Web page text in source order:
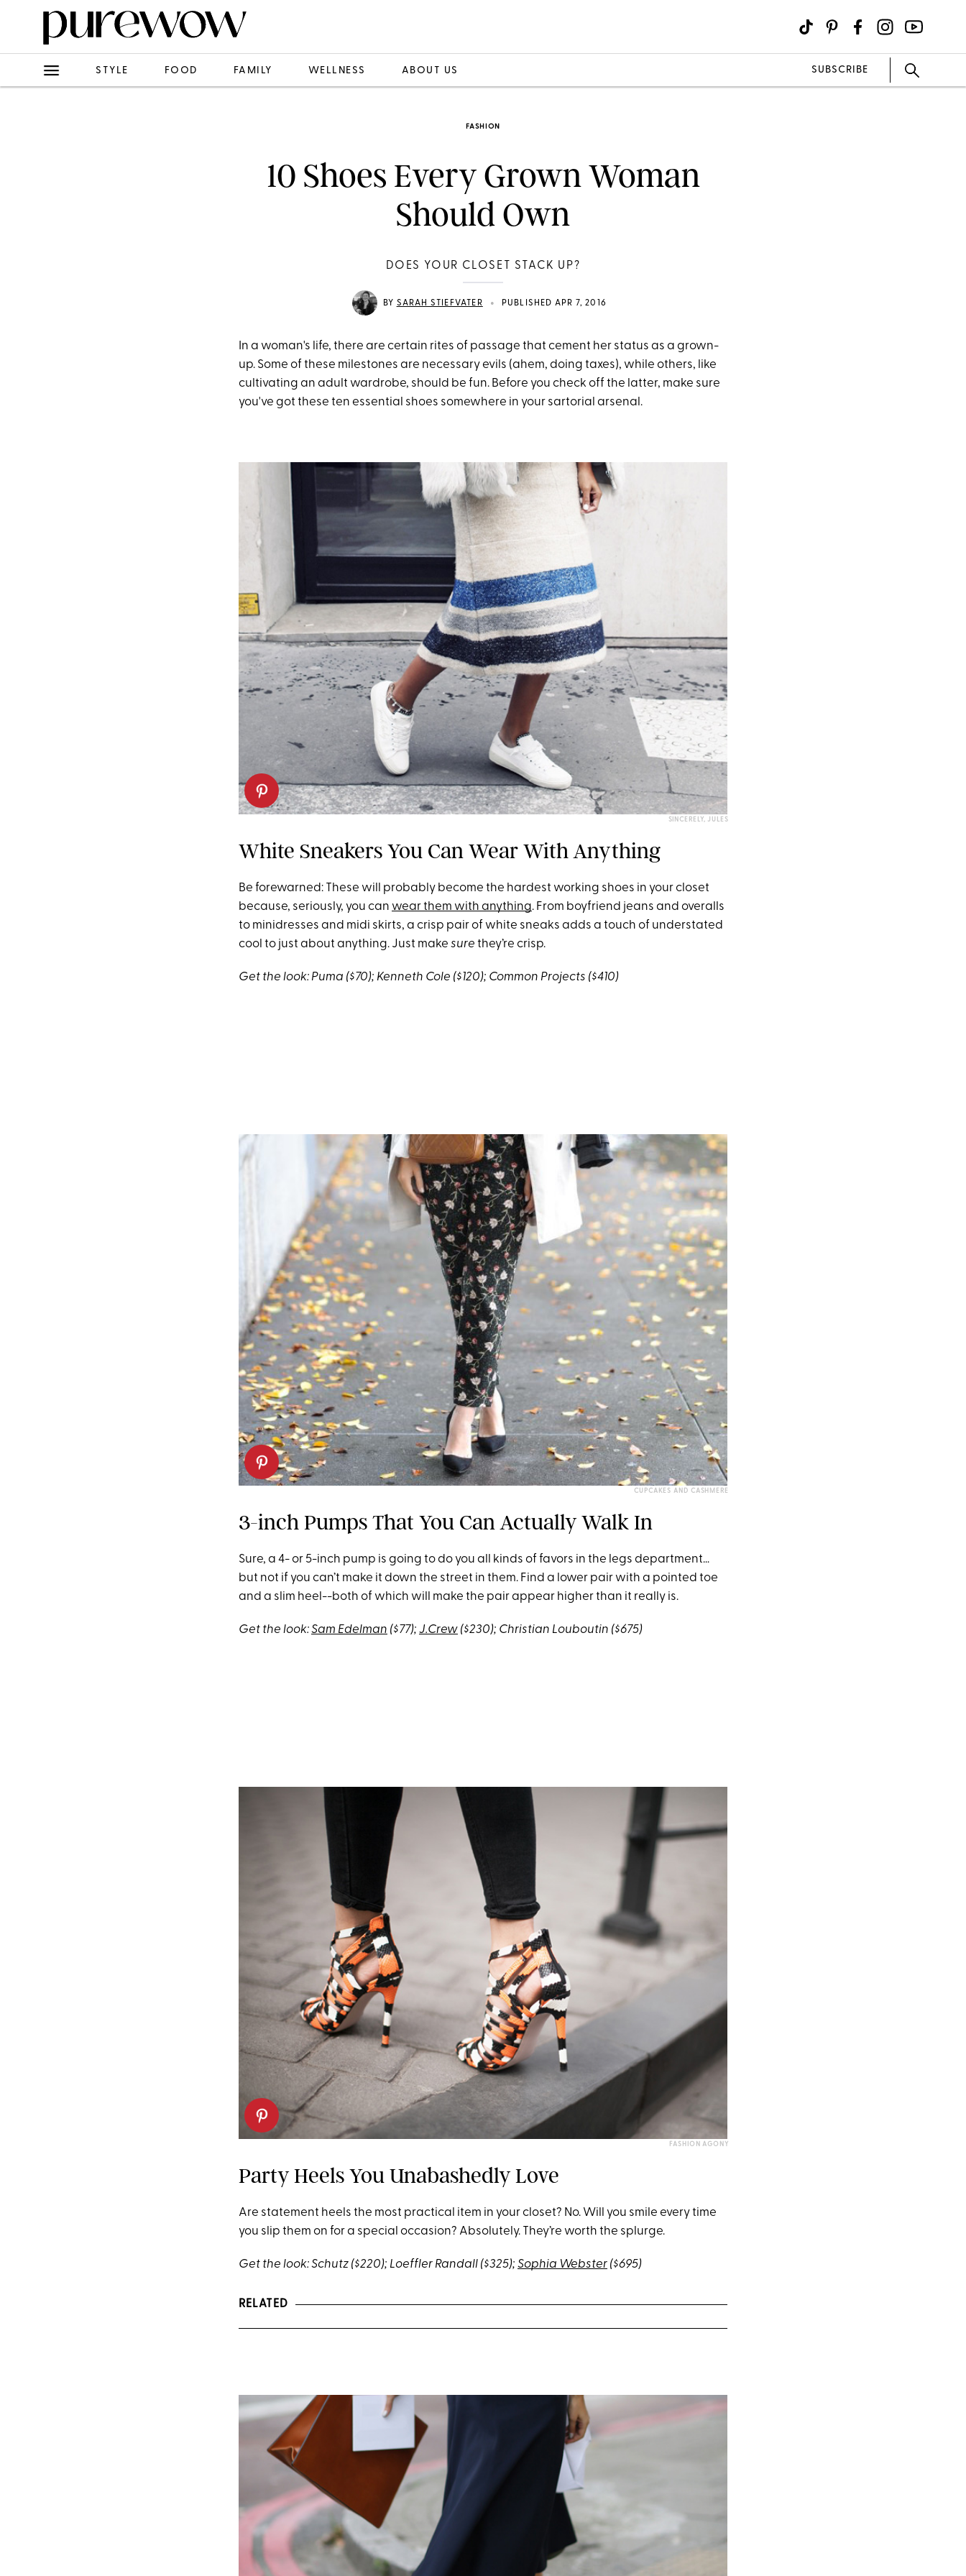
STYLE FOOD FAMILY WELLNESS ABOUT US SUBSCRIBE
FASHION
10 Shoes Every Grown Woman
Should Own
DOES YOUR CLOSET STACK UP?
BY SARAH STIEFVATER • PUBLISHED APR 7, 2016
In a woman's life, there are certain rites of passage that cement her status as a grown-
up. Some of these milestones are necessary evils (ahem, doing taxes), while others, like
cultivating an adult wardrobe, should be fun. Before you check off the latter, make sure
you've got these ten essential shoes somewhere in your sartorial arsenal.
SINCERELY, JULES
White Sneakers You Can Wear With Anything
Be forewarned: These will probably become the hardest working shoes in your closet
because, seriously, you can wear them with anything. From boyfriend jeans and overalls
to minidresses and midi skirts, a crisp pair of white sneaks adds a touch of understated
cool to just about anything. Just make sure they’re crisp.
Get the look: Puma ($70); Kenneth Cole ($120); Common Projects ($410)
CUPCAKES AND CASHMERE
3-inch Pumps That You Can Actually Walk In
Sure, a 4- or 5-inch pump is going to do you all kinds of favors in the legs department…
but not if you can’t make it down the street in them. Find a lower pair with a pointed toe
and a slim heel--both of which will make the pair appear higher than it really is.
Get the look:Sam Edelman ($77); J.Crew($230); Christian Louboutin ($675)
FASHION AGONY
Party Heels You Unabashedly Love
Are statement heels the most practical item in your closet? No. Will you smile every time
you slip them on for a special occasion? Absolutely. They’re worth the splurge.
Get the look:Schutz($220); Loeffler Randall($325); Sophia Webster($695)
RELATED